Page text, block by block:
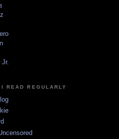
Jr.
READ REGULARLY